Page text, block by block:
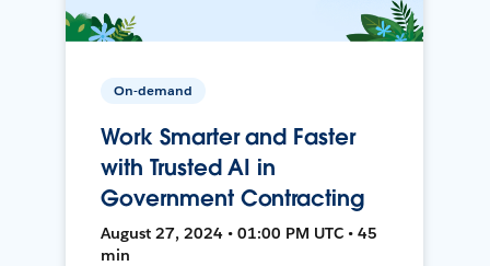
On-demand
Work Smarter and Faster
with Trusted AI in
Government Contracting
August 27, 2024 • 01:00 PM UTC • 45
min